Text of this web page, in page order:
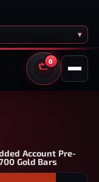
▾
0
CART
Account Pre-
Gold Bars